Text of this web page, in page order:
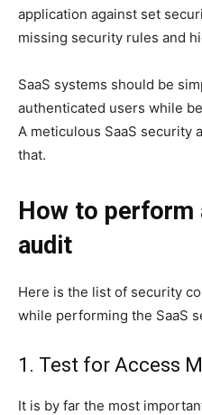
application against set
missing security rules and
SaaS systems should be
authenticated users while
A meticulous SaaS security
that.
How to perform
audit
Here is the list of security
while performing the SaaS
1. Test for Access
It is by far the most